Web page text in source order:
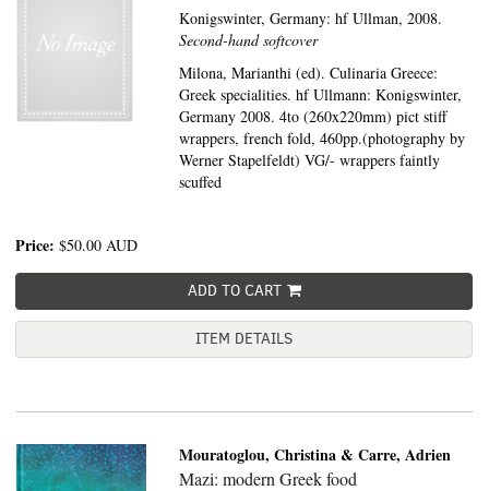
Konigswinter, Germany:hf Ullman, 2008.
Second-hand softcover
Milona, Marianthi (ed). Culinaria Greece:
Greek specialities. hf Ullmann: Konigswinter,
Germany 2008. 4to (260x220mm) pict stiff
wrappers, french fold, 460pp.(photography by
Werner Stapelfeldt) VG/- wrappers faintly
scuffed
Price: $50.00 AUD
ADD TO CART
ITEM DETAILS
Mouratoglou, Christina & Carre, Adrien
Mazi: modern Greek food